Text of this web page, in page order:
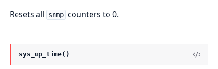
Resets all snmp counters to 0.
sys_up_time()